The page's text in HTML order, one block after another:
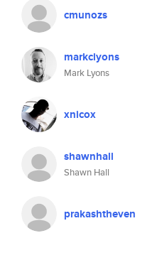
cmunozs
markclyons
Mark Lyons
xnicox
shawnhall
Shawn Hall
prakashtheven